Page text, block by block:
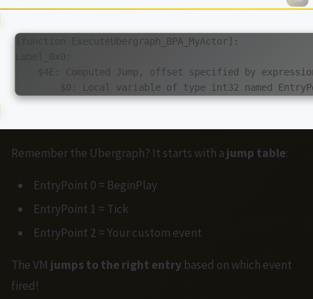
[function ExecuteUbergraph_BPA_MyActor]:
$4E: Computed Jump, offset specified by
Remember the Ubergraph? It starts with a jump table:
EntryPoint 0 = BeginPlay
EntryPoint 1 = Tick
EntryPoint 2 = Your custom event
The VM jumps to the right entry based on which event
fired!